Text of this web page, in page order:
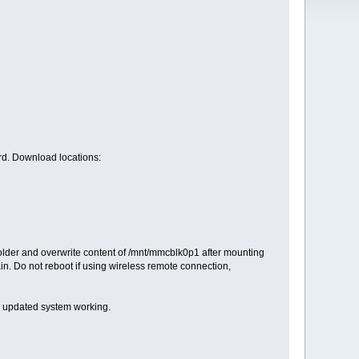
Download locations:
and overwrite content of /mnt/mmcblk0p1 after mounting
Do not reboot if using wireless remote connection,
system working.